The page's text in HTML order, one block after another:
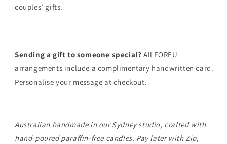
couples’ gifts.
Sending a gift to someone special? All FOREU
arrangements include a complimentary handwritten card.
Personalise your message at checkout.
Australian handmade in our Sydney studio, crafted with
hand-poured paraffin-free candles. Pay later with Zip,